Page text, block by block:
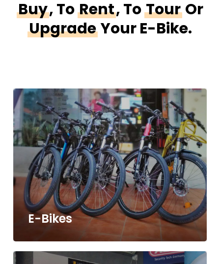
Buy, To Rent,To TourOr
Upgrade Your E-Bike.
E-Bikes